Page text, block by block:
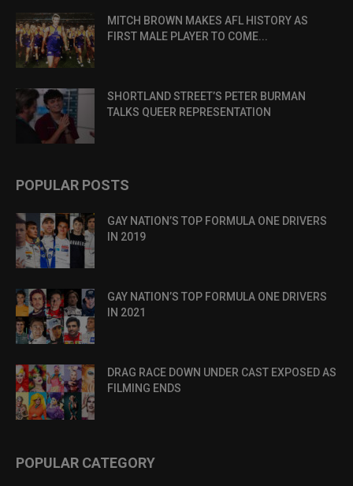
MITCH BROWN MAKES AFL HISTORY AS
FIRST MALE PLAYER TO COME...
SHORTLAND STREET’S PETER BURMAN
TALKS QUEER REPRESENTATION
POPULAR POSTS
GAY NATION’S TOP FORMULA ONE DRIVERS
IN 2019
GAY NATION’S TOP FORMULA ONE DRIVERS
IN 2021
DRAG RACE DOWN UNDER CAST EXPOSED AS
FILMING ENDS
POPULAR CATEGORY